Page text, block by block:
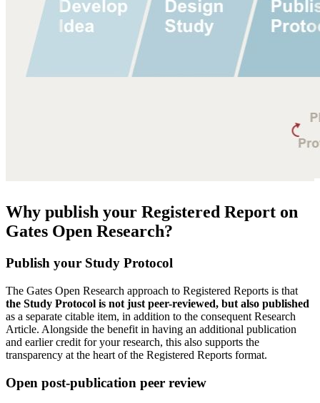
Why publish your Registered Report on
Gates Open Research?
Publish your Study Protocol
The Gates Open Research approach to Registered Reports is that
the Study Protocol is not just peer-reviewed, but also published
as a separate citable item, in addition to the consequent Research
Article. Alongside the benefit in having an additional publication
and earlier credit for your research, this also supports the
transparency at the heart of the Registered Reports format.
Open post-publication peer review